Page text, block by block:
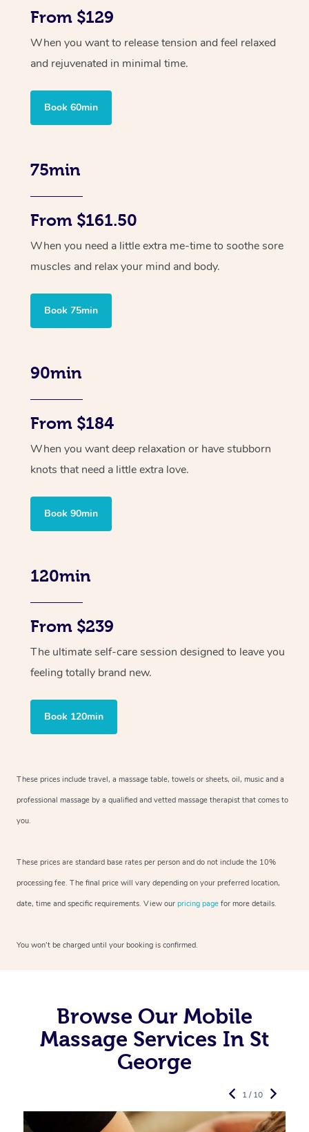
From $129
When you want to release tension and feel relaxed
and rejuvenated in minimal time.
Book 60min
75min
From $161.50
When you need a little extra me-time to soothe sore
muscles and relax your mind and body.
Book 75min
90min
From $184
When you want deep relaxation or have stubborn
knots that need a little extra love.
Book 90min
120min
From $239
The ultimate self-care session designed to leave you
feeling totally brand new.
Book 120min
These prices include travel, a massage table, towels or sheets, oil, music and a
professional massage by a qualified and vetted massage therapist that comes to
you.
These prices are standard base rates per person and do not include the 10%
processing fee. The final price will vary depending on your preferred location,
date, time and specific requirements. View our pricing page for more details.
You won’t be charged until your booking is confirmed.
Browse Our Mobile
Massage Services In St
George
1 / 10